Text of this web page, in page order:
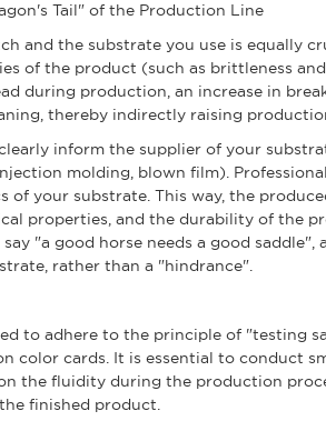
Tail" of the Production Line
and the substrate you use is equally
of the product (such as brittleness
during production, an increase in
thereby indirectly raising
inform the supplier of your
molding, blown film).
your substrate. This way, the
properties, and the durability of the
"a good horse needs a good saddle",
rather than a "hindrance".
to adhere to the principle of "testing
color cards. It is essential to conduct
the fluidity during the production
finished product.